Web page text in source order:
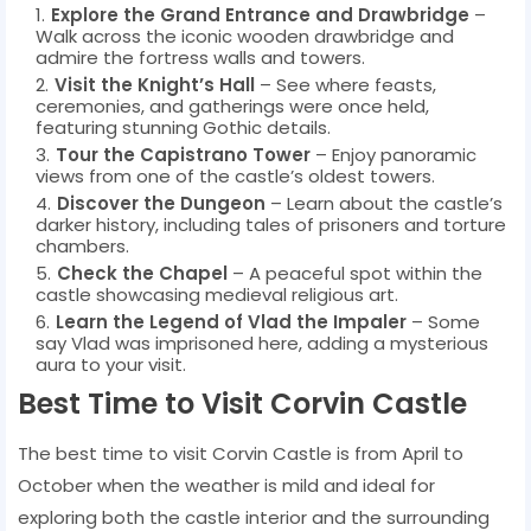
Explore the Grand Entrance and Drawbridge –
Walk across the iconic wooden drawbridge and
admire the fortress walls and towers.
Visit the Knight’s Hall – See where feasts,
ceremonies, and gatherings were once held,
featuring stunning Gothic details.
Tour the Capistrano Tower – Enjoy panoramic
views from one of the castle’s oldest towers.
Discover the Dungeon – Learn about the castle’s
darker history, including tales of prisoners and torture
chambers.
Check the Chapel – A peaceful spot within the
castle showcasing medieval religious art.
Learn the Legend of Vlad the Impaler – Some
say Vlad was imprisoned here, adding a mysterious
aura to your visit.
Best Time to Visit Corvin Castle
The best time to visit Corvin Castle is from April to
October when the weather is mild and ideal for
exploring both the castle interior and the surrounding